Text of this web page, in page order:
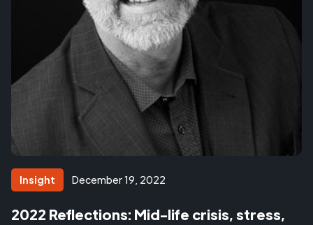
Insight December 19, 2022
2022 Reflections: Mid-life crisis, stress,